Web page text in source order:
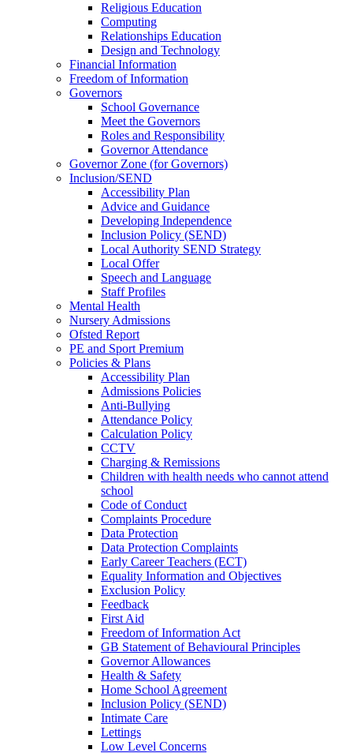
Religious Education
Computing
Relationships Education
Design and Technology
Financial Information
Freedom of Information
Governors
School Governance
Meet the Governors
Roles and Responsibility
Governor Attendance
Governor Zone (for Governors)
Inclusion/SEND
Accessibility Plan
Advice and Guidance
Developing Independence
Inclusion Policy (SEND)
Local Authority SEND Strategy
Local Offer
Speech and Language
Staff Profiles
Mental Health
Nursery Admissions
Ofsted Report
PE and Sport Premium
Policies & Plans
Accessibility Plan
Admissions Policies
Anti-Bullying
Attendance Policy
Calculation Policy
CCTV
Charging & Remissions
Children with health needs who cannot attend
school
Code of Conduct
Complaints Procedure
Data Protection
Data Protection Complaints
Early Career Teachers (ECT)
Equality Information and Objectives
Exclusion Policy
Feedback
First Aid
Freedom of Information Act
GB Statement of Behavioural Principles
Governor Allowances
Health & Safety
Home School Agreement
Inclusion Policy (SEND)
Intimate Care
Lettings
Low Level Concerns